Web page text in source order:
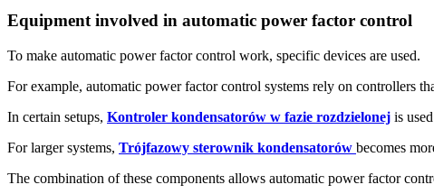
Equipment involved in automatic power factor control
To make automatic power factor control work, specific devices are used.
For example, automatic power factor control systems rely on controllers
In certain setups, Kontroler kondensatorów w fazie rozdzielonej is
For larger systems, Trójfazowy sterownik kondensatorów becomes
The combination of these components allows automatic power factor